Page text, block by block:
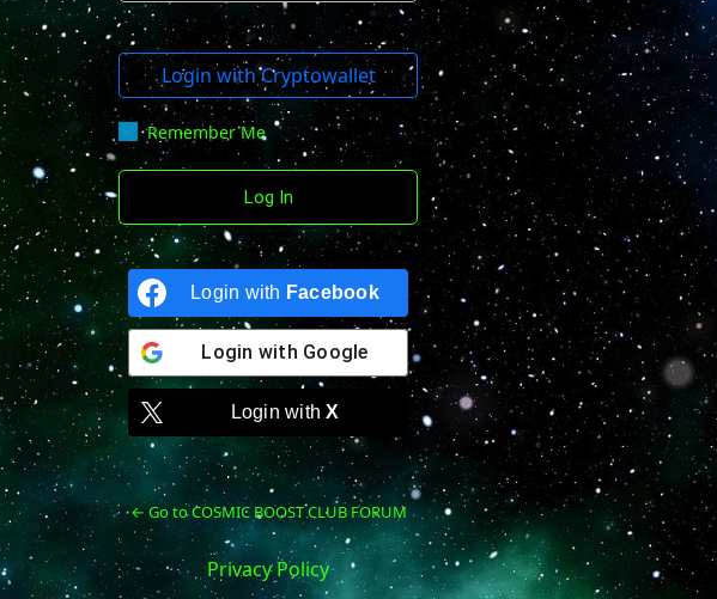
Login with Cryptowallet
Remember Me
Login with Facebook
Login with Google
Login withX
← Go to COSMIC BOOST CLUB FORUM
Privacy Policy